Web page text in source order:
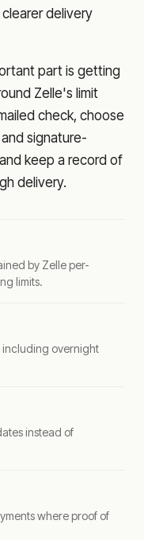
delivery
part is getting
Zelle's limit
check, choose
signature-
keep a record of
delivery.
by Zelle per-
limits.
including overnight
instead of
where proof of